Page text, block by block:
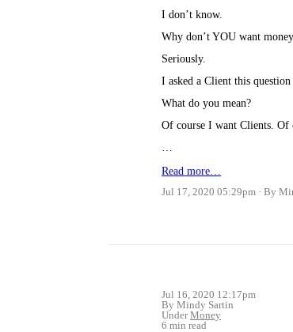
I don’t know.
Why don’t YOU want
Seriously.
I asked a Client this question
What do you mean?
Of course I want Clients. Of
Read more…
Jul 17, 2020 05:29pm
By
Jul 16, 2020 12:17pm
By Mindy Sartin
UnderMoney
6 min read